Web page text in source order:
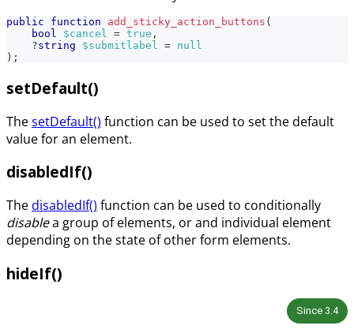
public function add_sticky_action_buttons (
bool
$cancel = true ,
?string $submitlabel = null
) ;
setDefault()
ThesetDefault() function can be used to set the default
value for an element.
disabledIf()
ThedisabledIf() function can be used to conditionally
disablea group of elements, or and individual element
depending on the state of other form elements.
hideIf()
Since 3.4